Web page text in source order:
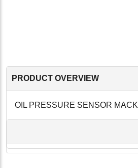
PRODUCT OVERVIEW
OIL PRESSURE SENSOR MACK